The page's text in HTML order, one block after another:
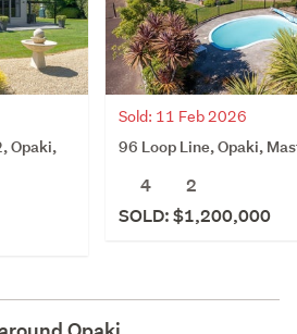
Opaki,
Sold: 11 Feb 2026
96 Loop Line, Opaki,
4
2
SOLD: $1,200,000